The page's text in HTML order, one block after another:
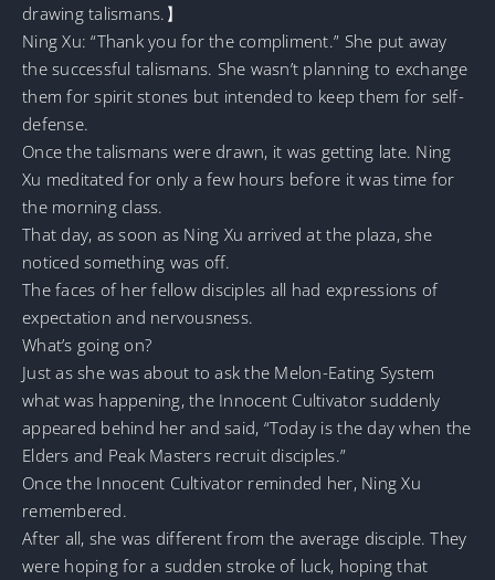
drawing talismans.】
Ning Xu: “Thank you for the compliment.” She put away
the successful talismans. She wasn’t planning to exchange
them for spirit stones but intended to keep them for self-
defense.
Once the talismans were drawn, it was getting late. Ning
Xu meditated for only a few hours before it was time for
the morning class.
That day, as soon as Ning Xu arrived at the plaza, she
noticed something was off.
The faces of her fellow disciples all had expressions of
expectation and nervousness.
What’s going on?
Just as she was about to ask the Melon-Eating System
what was happening, the Innocent Cultivator suddenly
appeared behind her and said, “Today is the day when the
Elders and Peak Masters recruit disciples.”
Once the Innocent Cultivator reminded her, Ning Xu
remembered.
After all, she was different from the average disciple. They
were hoping for a sudden stroke of luck, hoping that